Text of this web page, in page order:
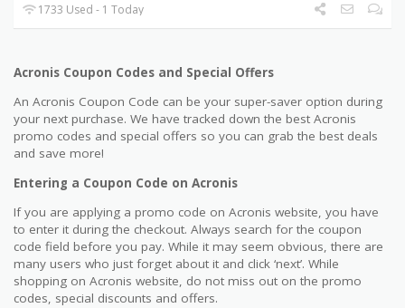
1733 Used - 1 Today
Acronis Coupon Codes and Special Offers
An Acronis Coupon Code can be your super-saver option during
your next purchase. We have tracked down the best Acronis
promo codes and special offers so you can grab the best deals
and save more!
Entering a Coupon Code on Acronis
If you are applying a promo code on Acronis website, you have
to enter it during the checkout. Always search for the coupon
code field before you pay. While it may seem obvious, there are
many users who just forget about it and click ‘next’. While
shopping on Acronis website, do not miss out on the promo
codes, special discounts and offers.